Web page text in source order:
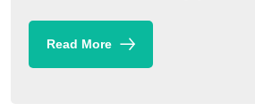
Read More